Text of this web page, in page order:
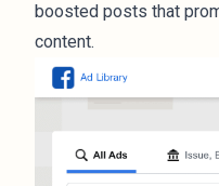
boosted posts that
content.